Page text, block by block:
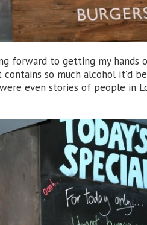
forward to getting my hands
so much alcohol it’d
even stories of people in